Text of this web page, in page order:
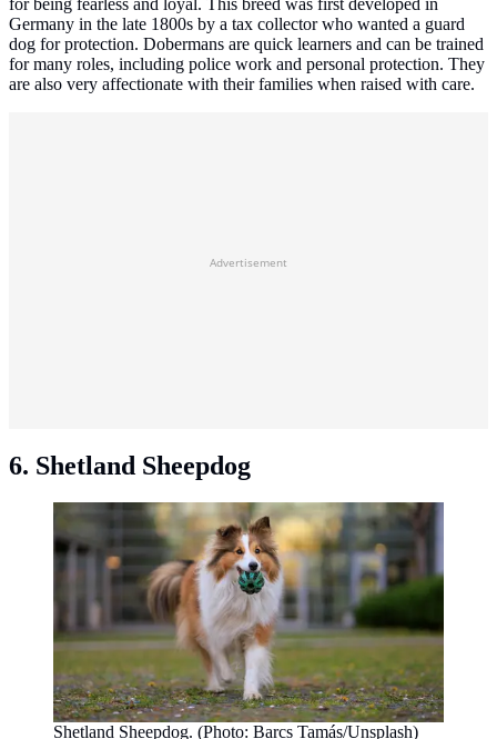
Germany in the late 1800s by a tax collector who wanted a guard
dog for protection. Dobermans are quick learners and can be trained
for many roles, including police work and personal protection. They
are also very affectionate with their families when raised with care.
Advertisement
6. Shetland Sheepdog
Shetland Sheepdog. (Photo: Barcs Tamás/Unsplash)